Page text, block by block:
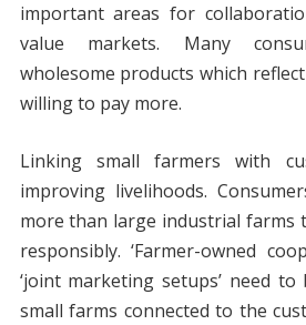
important areas for
value markets. Many
wholesome products which
willing to pay more.
Linking small farmers with
improving livelihoods.
more than large industrial farms
responsibly. ‘Farmer-owned
‘joint marketing setups’ need
small farms connected to the